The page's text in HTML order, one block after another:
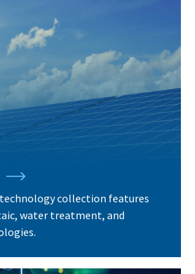
collection features
water treatment, and